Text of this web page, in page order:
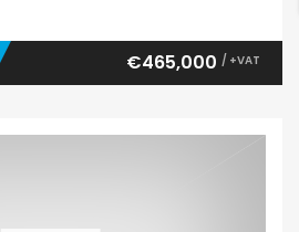
€465,000 / +VAT